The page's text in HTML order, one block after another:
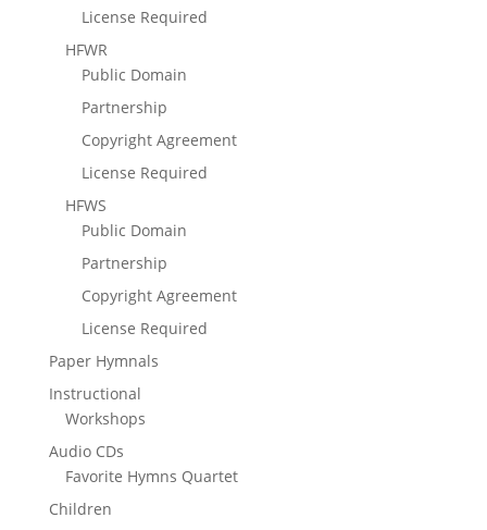
License Required
HFWR
Public Domain
Partnership
Copyright Agreement
License Required
HFWS
Public Domain
Partnership
Copyright Agreement
License Required
Paper Hymnals
Instructional
Workshops
Audio CDs
Favorite Hymns Quartet
Children